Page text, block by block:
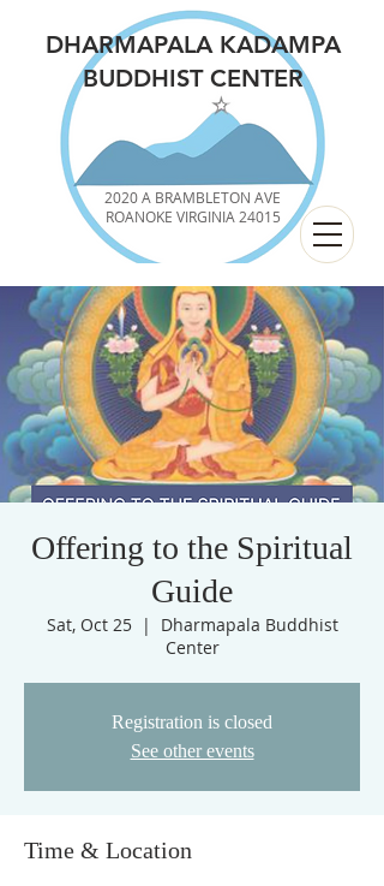
DHARMAPALA KADAMPA
BUDDHIST CENTER
2020 A BRAMBLETON AVE
ROANOKE VIRGINIA 24015
Offering to the Spiritual
Guide
Sat, Oct 25
  |
Dharmapala Buddhist
Center
Registration is closed
See other events
Time & Location